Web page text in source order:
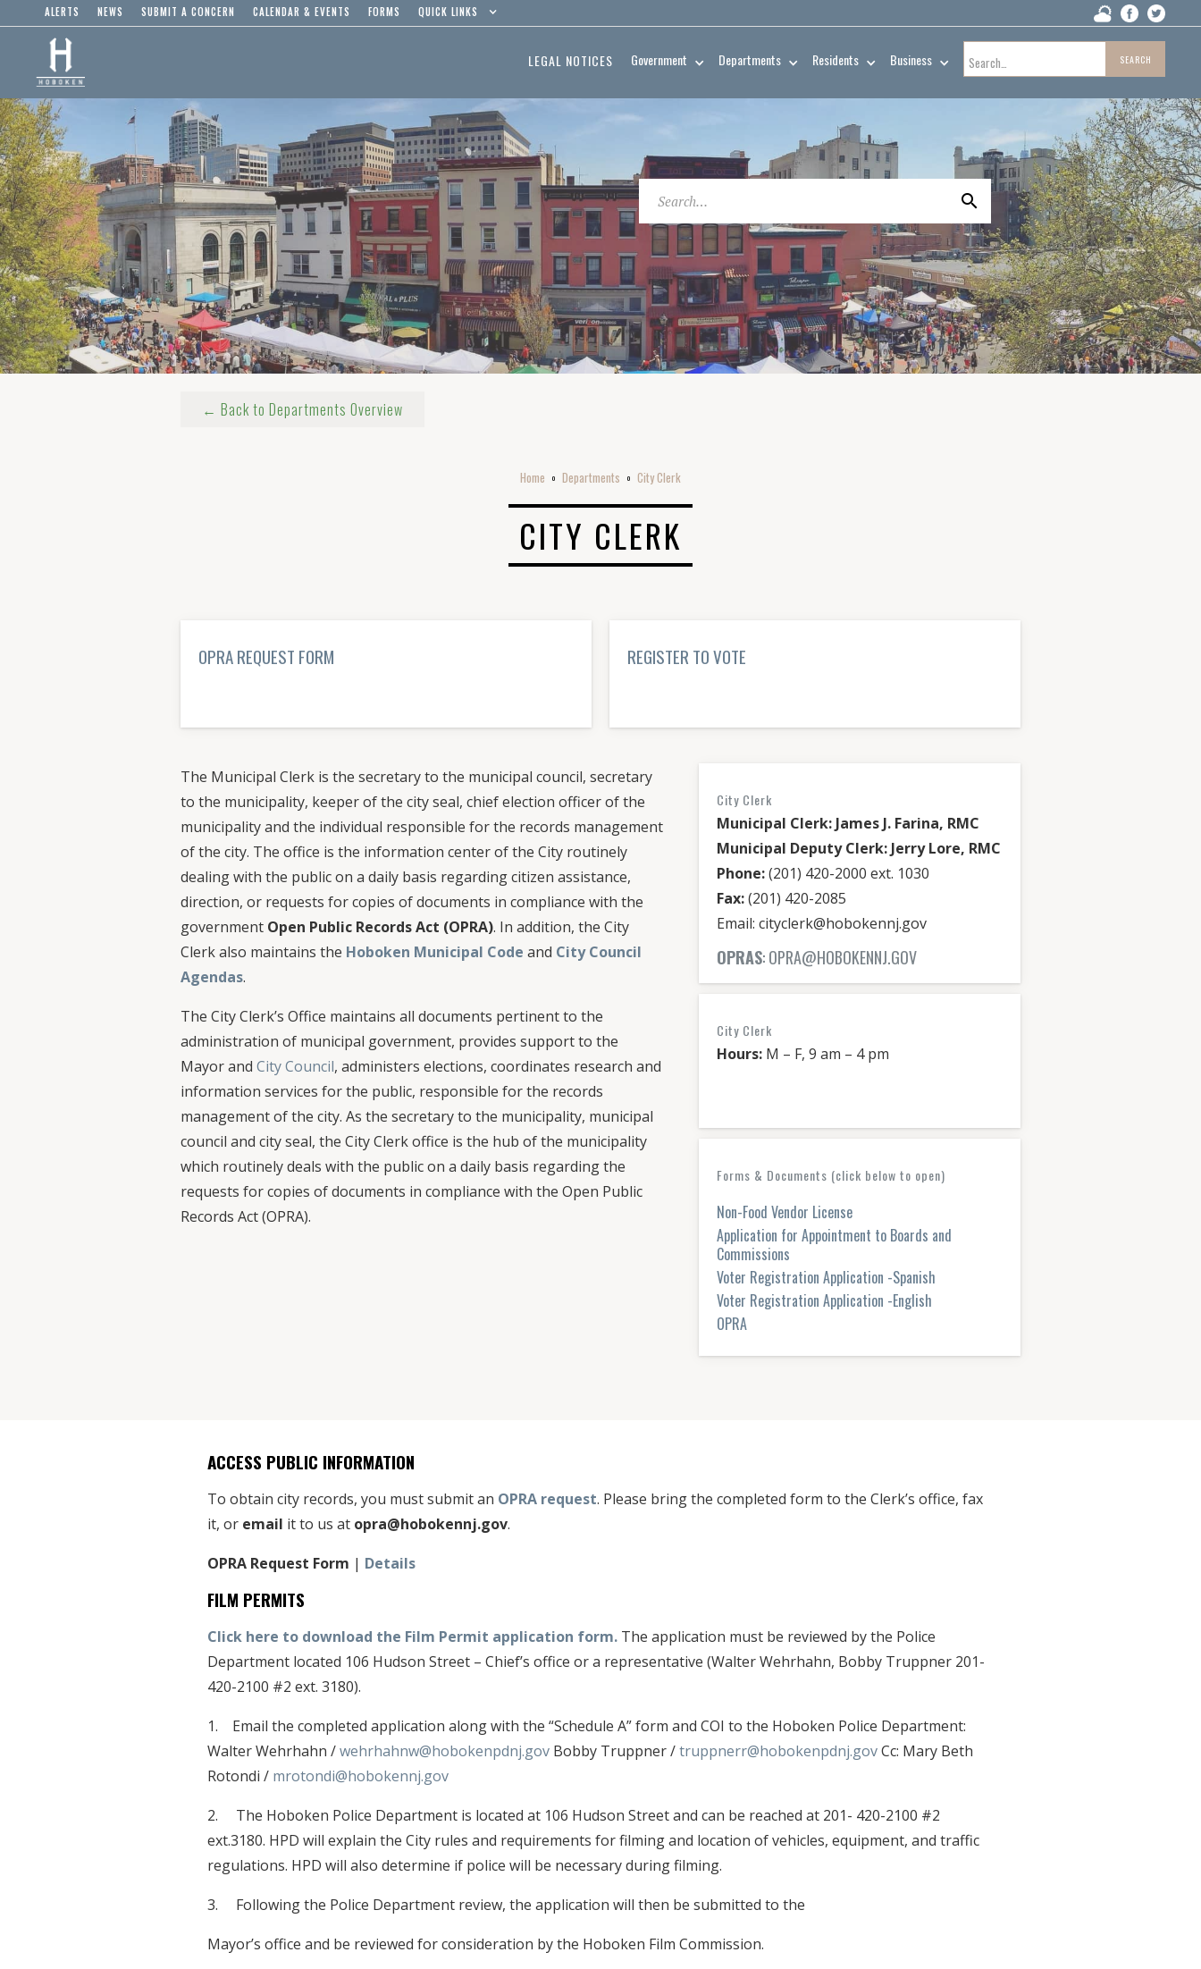
ALERTS NEWS SUBMIT A CONCERN CALENDAR & EVENTS FORMS QUICK LINKS
LEGAL NOTICES Government Departments Residents Business
← Back to Departments Overview
Home o Departments o City Clerk
CITY CLERK
OPRA REQUEST FORM REGISTER TO VOTE
The Municipal Clerk is the secretary to the municipal council, secretary
to the municipality, keeper of the city seal, chief election officer of the
municipality and the individual responsible for the records management
of the city. The office is the information center of the City routinely
dealing with the public on a daily basis regarding citizen assistance,
direction, or requests for copies of documents in compliance with the
government Open Public Records Act (OPRA). In addition, the City
Clerk also maintains the Hoboken Municipal Code and City Council
Agendas.
The City Clerk’s Office maintains all documents pertinent to the
administration of municipal government, provides support to the
Mayor and City Council, administers elections, coordinates research and
information services for the public, responsible for the records
management of the city. As the secretary to the municipality, municipal
council and city seal, the City Clerk office is the hub of the municipality
which routinely deals with the public on a daily basis regarding the
requests for copies of documents in compliance with the Open Public
Records Act (OPRA).
City Clerk
Municipal Clerk: James J. Farina, RMC
Municipal Deputy Clerk: Jerry Lore, RMC
Phone:(201) 420-2000 ext. 1030
Fax:(201) 420-2085
Email: cityclerk@hobokennj.gov
OPRAS: OPRA@HOBOKENNJ.GOV
City Clerk
Hours:M – F, 9 am – 4 pm
Forms & Documents (click below to open)
Non-Food Vendor License
Application for Appointment to Boards and
Commissions
Voter Registration Application -Spanish
Voter Registration Application -English
OPRA
ACCESS PUBLIC INFORMATION
To obtain city records, you must submit an OPRA request. Please bring the completed form to the Clerk’s office, fax
it, or email it to us at opra@hobokennj.gov.
OPRA Request Form | Details
FILM PERMITS
Click here to download the Film Permit application form. The application must be reviewed by the Police
Department located 106 Hudson Street – Chief’s office or a representative (Walter Wehrhahn, Bobby Truppner 201-
420-2100 #2 ext. 3180).
1. Email the completed application along with the “Schedule A” form and COI to the Hoboken Police Department:
Walter Wehrhahn /wehrhahnw@hobokenpdnj.gov Bobby Truppner /truppnerr@hobokenpdnj.govCc: Mary Beth
Rotondi / mrotondi@hobokennj.gov
2. The Hoboken Police Department is located at 106 Hudson Street and can be reached at 201- 420-2100 #2
ext.3180. HPD will explain the City rules and requirements for filming and location of vehicles, equipment, and traffic
regulations. HPD will also determine if police will be necessary during filming.
3. Following the Police Department review, the application will then be submitted to the
Mayor’s office and be reviewed for consideration by the Hoboken Film Commission.